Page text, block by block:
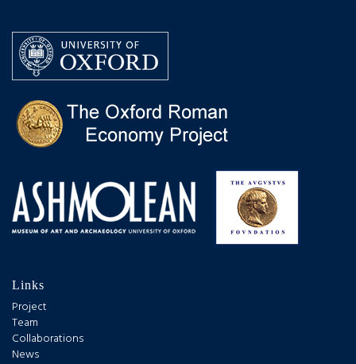
Links
Project
Team
Collaborations
News